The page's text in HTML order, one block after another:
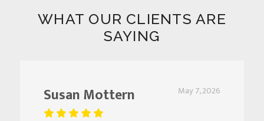
WHAT OUR CLIENTS ARE
SAYING
May 7, 2026
Susan Mottern